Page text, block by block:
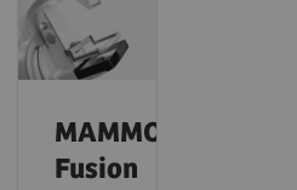
MAMMOMAT
Fusion